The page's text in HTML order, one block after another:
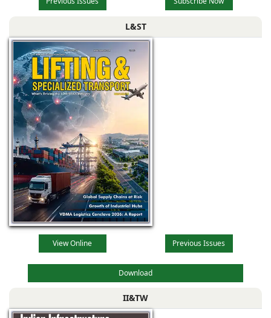
L&ST
View Online Previous Issues
Download
II&TW